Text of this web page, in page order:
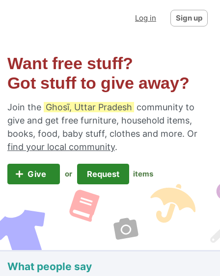
Log in Sign up
Want free stuff?
Got stuff to give away?
Join the Ghosī, Uttar Pradesh community to
give and get free furniture, household items,
books, food, baby stuff, clothes and more. Or
find your local community.
Give or Request items
What people say